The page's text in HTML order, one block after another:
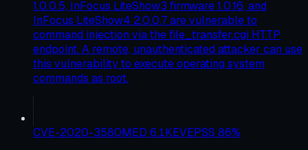
1.0.0.5, InFocus LiteShow3 firmware 1.0.16, and
InFocus LiteShow4 2.0.0.7 are vulnerable to
command injection via the file_transfer.cgi HTTP
endpoint. A remote, unauthenticated attacker can use
this vulnerability to execute operating system
commands as root.
CVE-2020-3580MED 6.1KEVEPSS 86%